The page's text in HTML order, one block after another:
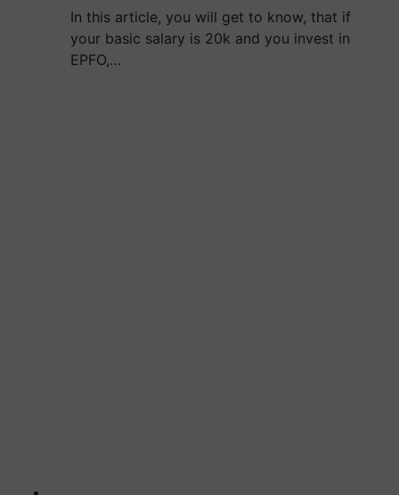
In this article, you will get to know, that if
your basic salary is 20k and you invest in
EPFO,…